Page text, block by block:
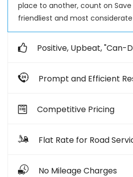
place to another, count on
friendliest and most
Positive, Upbeat, "Can-
Prompt and Efficient
Competitive Pricing
Flat Rate for Road
No Mileage Charges